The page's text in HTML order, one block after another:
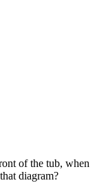
of the tub, when
diagram?